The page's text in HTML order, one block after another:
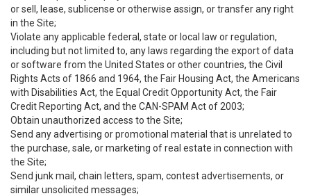
or sell, lease, sublicense or otherwise assign, or transfer any right
in the Site;
Violate any applicable federal, state or local law or regulation,
including but not limited to, any laws regarding the export of data
or software from the United States or other countries, the Civil
Rights Acts of 1866 and 1964, the Fair Housing Act, the Americans
with Disabilities Act, the Equal Credit Opportunity Act, the Fair
Credit Reporting Act, and the CAN-SPAM Act of 2003;
Obtain unauthorized access to the Site;
Send any advertising or promotional material that is unrelated to
the purchase, sale, or marketing of real estate in connection with
the Site;
Send junk mail, chain letters, spam, contest advertisements, or
similar unsolicited messages;